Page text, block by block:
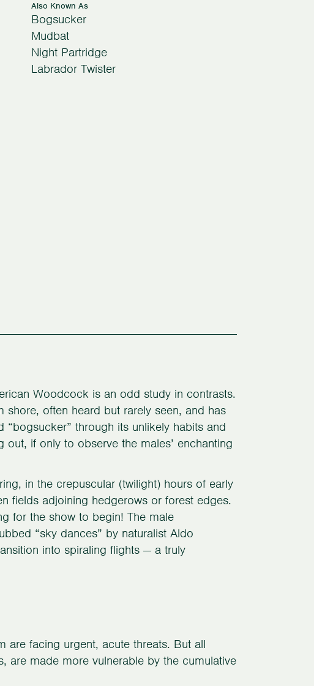
Also Known As
Bogsucker
Mudbat
Night Partridge
Labrador Twister
Woodcock is an odd study in contrasts.
shore, often heard but rarely seen, and has
through its unlikely habits and
if only to observe the males’ enchanting
in the crepuscular (twilight) hours of early
fields adjoining hedgerows or forest edges.
for the show to begin! The male
“sky dances” by naturalist Aldo
into spiraling flights — a truly
are facing urgent, acute threats. But all
are made more vulnerable by the cumulative